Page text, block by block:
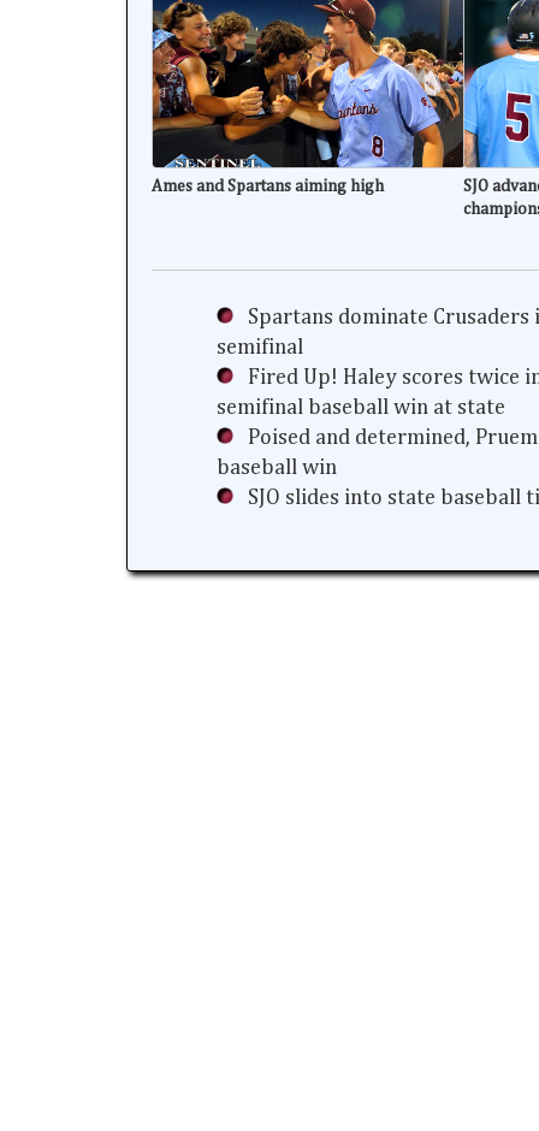
Ames and Spartans aiming high
SJO
Spartans dominate Crusaders
semifinal
Fired Up! Haley scores twice
semifinal baseball win at state
Poised and determined,
baseball win
SJO slides into state baseball